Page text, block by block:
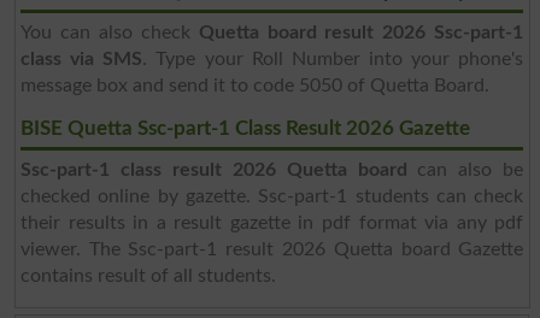
You can also check Quetta board result 2026 Ssc-part-1
class via SMS. Type your Roll Number into your phone's
message box and send it to code 5050 of Quetta Board.
BISE Quetta Ssc-part-1 Class Result 2026 Gazette
Ssc-part-1 class result 2026 Quetta board
can also be
checked online by gazette. Ssc-part-1 students can check
their results in a result gazette in pdf format via any pdf
viewer. The Ssc-part-1 result 2026 Quetta board Gazette
contains result of all students.